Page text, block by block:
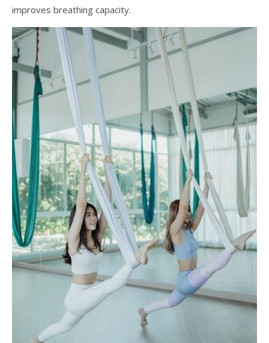
improves breathing capacity.